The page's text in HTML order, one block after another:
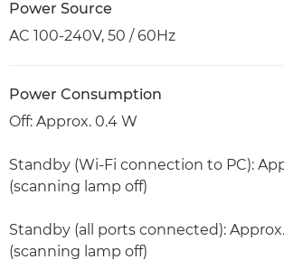
Power Source
AC 100-240V, 50 / 60Hz
Power Consumption
Off: Approx. 0.4 W
Standby (Wi-Fi connection to PC):
(scanning lamp off)
Standby (all ports connected):
(scanning lamp off)